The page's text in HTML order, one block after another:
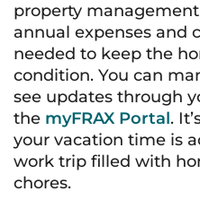
property
annual expenses and
needed to keep the
condition. You can
see updates through
the myFRAX Portal.
your vacation time is
work trip filled with
chores.